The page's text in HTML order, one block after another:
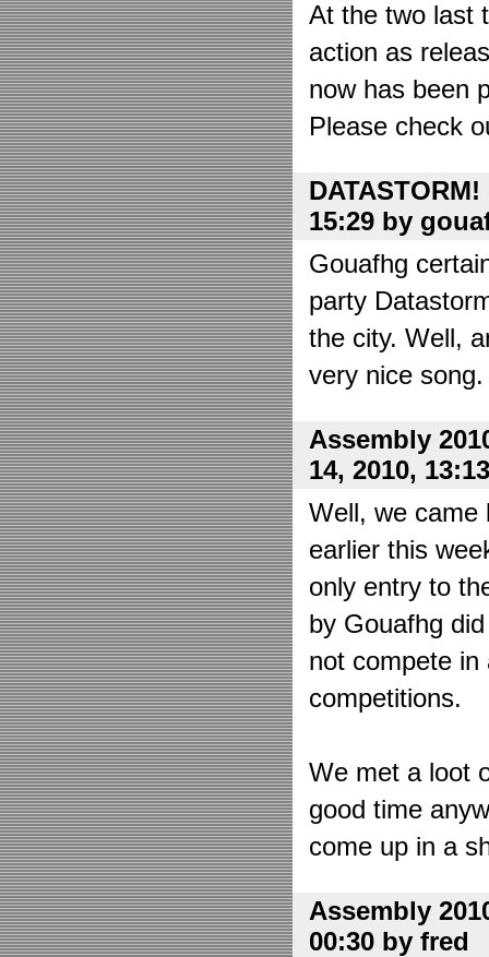
At the two last
action as
now has been
Please check
15:29 by
Gouafhg
party
the city. Well,
very nice
Assembly
14, 2010,
Well, we came
earlier this
only entry to
by Gouafhg
not compete in
competitions.
We met a loot
good time
come up in a
Assembly
00:30 by fred